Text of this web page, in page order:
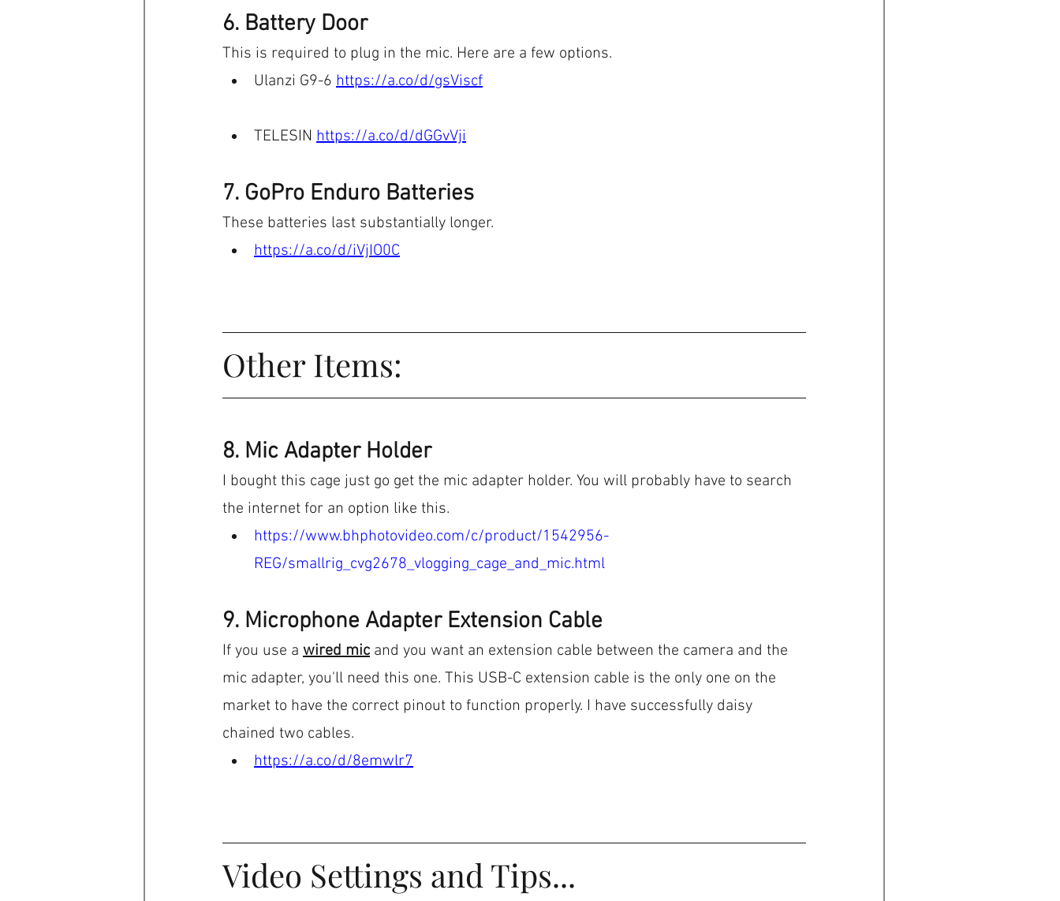
6. Battery Door
This is required to plug in the mic. Here are a few options.
Ulanzi G9-6 https://a.co/d/gsViscf
TELESIN https://a.co/d/dGGvVji
7. GoPro Enduro Batteries
These batteries last substantially longer.
https://a.co/d/iVjIO0C
Other Items:
8. Mic Adapter Holder
I bought this cage just go get the mic adapter holder. You will probably have to search
the internet for an option like this.
https://www.bhphotovideo.com/c/product/1542956-
REG/smallrig_cvg2678_vlogging_cage_and_mic.html
9. Microphone Adapter Extension Cable
If you use a wired mic and you want an extension cable between the camera and the
mic adapter, you'll need this one. This USB-C extension cable is the only one on the
market to have the correct pinout to function properly. I have successfully daisy
chained two cables.
https://a.co/d/8emwlr7
Video Settings and Tips...